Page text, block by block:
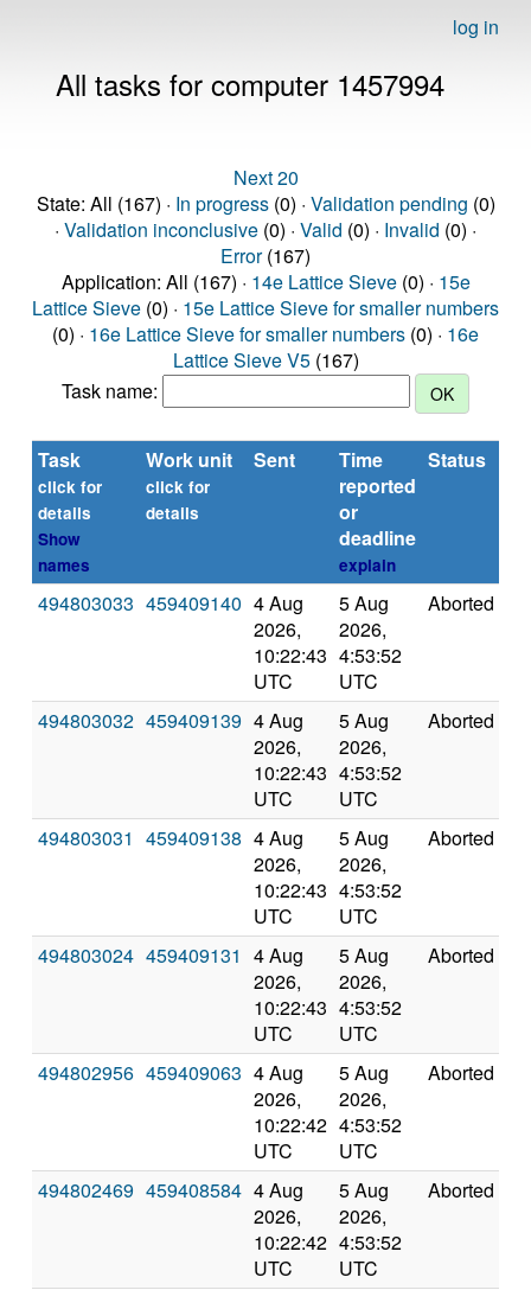
log in
All tasks for computer 1457994
Next 20
State: All (167) · In progress(0) · Validation pending (0)
· Validation inconclusive (0) · Valid (0) · Invalid (0) ·
Error(167)
Application: All (167) · 14e Lattice Sieve(0) · 15e
Lattice Sieve (0) · 15e Lattice Sieve for smaller numbers
(0) · 16e Lattice Sieve for smaller numbers (0) · 16e
Lattice Sieve V5(167)
Task name:
Task
click for
details
Show
names
Work unit
click for
details
Sent
Time
reported
or
deadline
explain
Status
494803033 459409140 4 Aug
2026,
10:22:43
UTC
5 Aug
2026,
4:53:52
UTC
Aborted
494803032 459409139 4 Aug
2026,
10:22:43
UTC
5 Aug
2026,
4:53:52
UTC
Aborted
494803031 459409138 4 Aug
2026,
10:22:43
UTC
5 Aug
2026,
4:53:52
UTC
Aborted
494803024 459409131 4 Aug
2026,
10:22:43
UTC
5 Aug
2026,
4:53:52
UTC
Aborted
494802956 459409063 4 Aug
2026,
10:22:42
UTC
5 Aug
2026,
4:53:52
UTC
Aborted
494802469 459408584 4 Aug
2026,
10:22:42
UTC
5 Aug
2026,
4:53:52
UTC
Aborted